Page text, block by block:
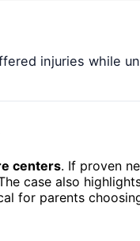
injuries while
centers. If proven
case also
for parents